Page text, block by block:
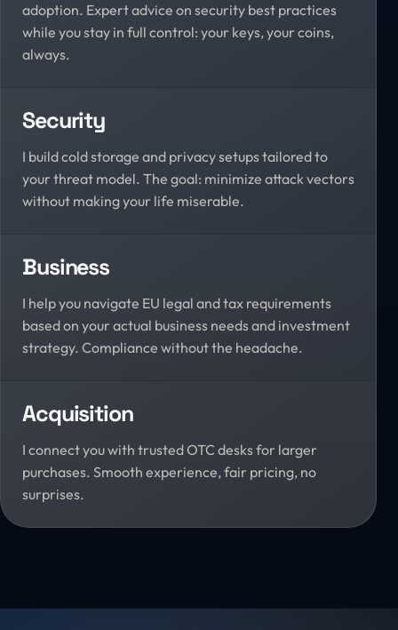
adoption. Expert advice on security best practices
while you stay in full control: your keys, your coins,
always.
Security
I build cold storage and privacy setups tailored to
your threat model. The goal: minimize attack vectors
without making your life miserable.
Business
I help you navigate EU legal and tax requirements
based on your actual business needs and investment
strategy. Compliance without the headache.
Acquisition
I connect you with trusted OTC desks for larger
purchases. Smooth experience, fair pricing, no
surprises.